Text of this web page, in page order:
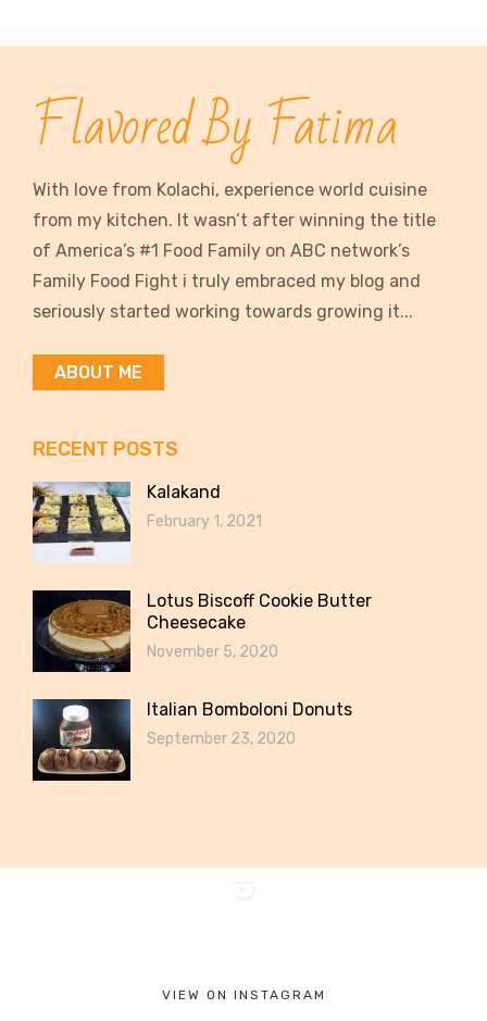
Flavored By Fatima
With love from Kolachi, experience world cuisine
from my kitchen. It wasn’t after winning the title
of America’s #1 Food Family on ABC network’s
Family Food Fight i truly embraced my blog and
seriously started working towards growing it...
ABOUT ME
RECENT POSTS
Kalakand
February 1, 2021
Lotus Biscoff Cookie Butter
Cheesecake
November 5, 2020
Italian Bomboloni Donuts
September 23, 2020
VIEW ON INSTAGRAM